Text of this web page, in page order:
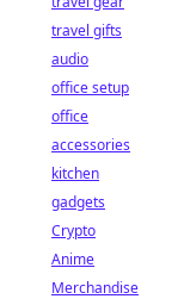
travel gifts
audio
office setup
office
accessories
kitchen
gadgets
Crypto
Anime
Merchandise